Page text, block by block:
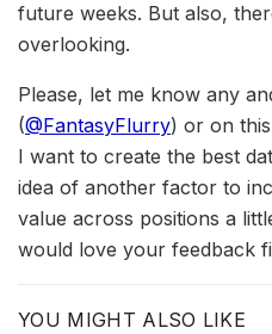
future weeks. But also,
overlooking.
Please, let me know any
(@FantasyFlurry) or on this
I want to create the best
idea of another factor to
value across positions a
would love your feedback
YOU MIGHT ALSO LIKE